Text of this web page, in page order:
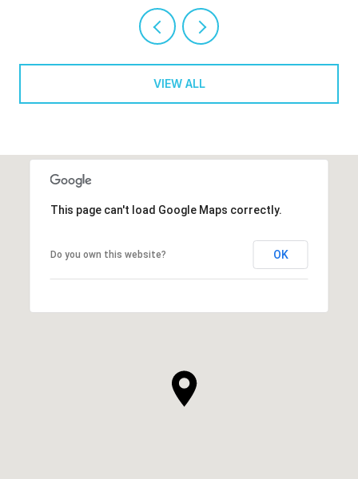
VIEW ALL
This page can't load Google Maps correctly.
Do you own this website? OK